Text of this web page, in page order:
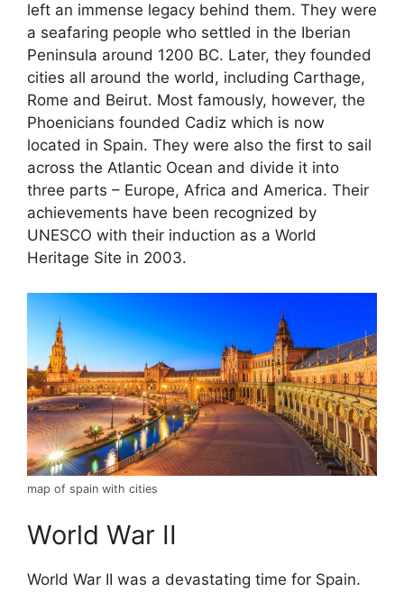
left an immense legacy behind them. They were
a seafaring people who settled in the Iberian
Peninsula around 1200 BC. Later, they founded
cities all around the world, including Carthage,
Rome and Beirut. Most famously, however, the
Phoenicians founded Cadiz which is now
located in Spain. They were also the first to sail
across the Atlantic Ocean and divide it into
three parts – Europe, Africa and America. Their
achievements have been recognized by
UNESCO with their induction as a World
Heritage Site in 2003.
map of spain with cities
World War II
World War II was a devastating time for Spain.